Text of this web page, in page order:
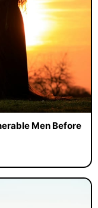
Men Before